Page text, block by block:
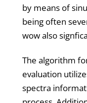
by means of
being often
wow also
The algorithm
evaluation
spectra